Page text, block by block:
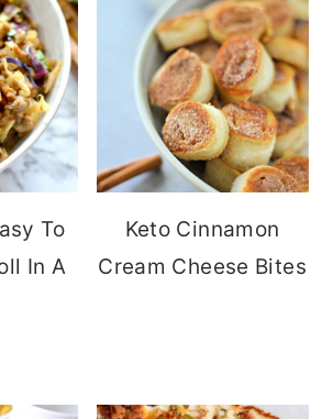
To
In A
Keto Cinnamon
Cream Cheese Bites